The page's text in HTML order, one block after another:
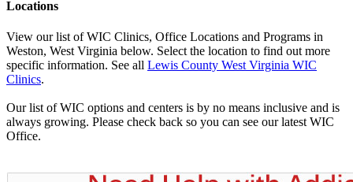
Locations
View our list of WIC Clinics, Office Locations and Programs in
Weston, West Virginia below. Select the location to find out more
specific information. See all Lewis County West Virginia WIC
Clinics.
Our list of WIC options and centers is by no means inclusive and is
always growing. Please check back so you can see our latest WIC
Office.